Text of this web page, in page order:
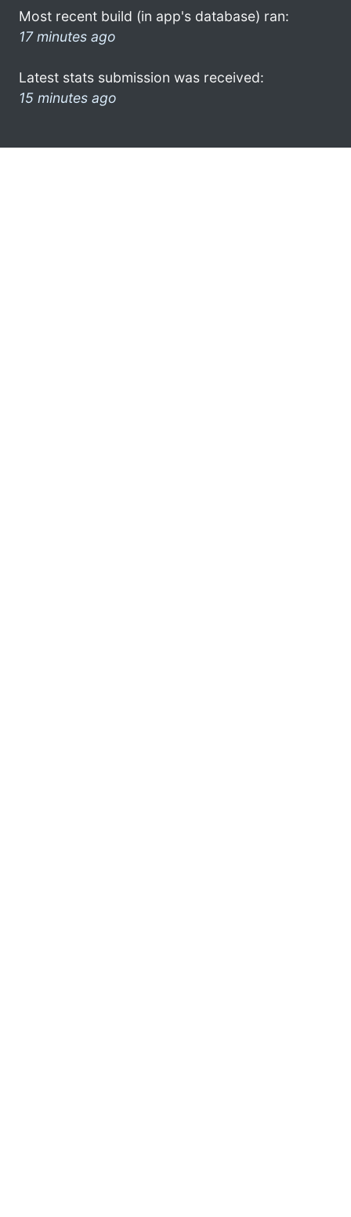
Most recent build (in app's database) ran:
17 minutes ago
Latest stats submission was received:
15 minutes ago